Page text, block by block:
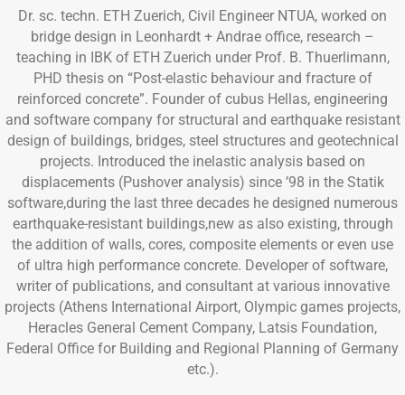
Dr. sc. techn. ETH Zuerich, Civil Engineer NTUA, worked on
bridge design in Leonhardt + Andrae office, research –
teaching in IBK of ETH Zuerich under Prof. B. Thuerlimann,
PHD thesis on “Post-elastic behaviour and fracture of
reinforced concrete”. Founder of cubus Hellas, engineering
and software company for structural and earthquake resistant
design of buildings, bridges, steel structures and geotechnical
projects. Introduced the inelastic analysis based on
displacements (Pushover analysis) since ’98 in the Statik
software,during the last three decades he designed numerous
earthquake-resistant buildings,new as also existing, through
the addition of walls, cores, composite elements or even use
of ultra high performance concrete. Developer of software,
writer of publications, and consultant at various innovative
projects (Athens International Airport, Olympic games projects,
Heracles General Cement Company, Latsis Foundation,
Federal Office for Building and Regional Planning of Germany
etc.).